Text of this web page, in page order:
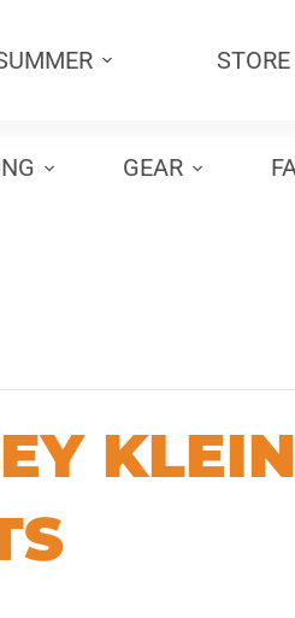
STORE
GEAR